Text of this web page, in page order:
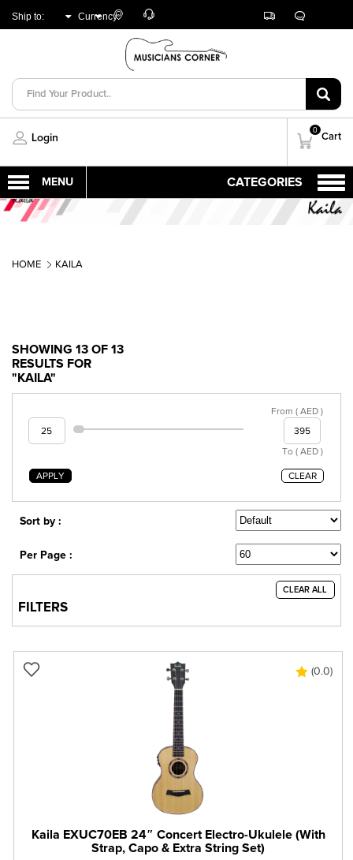
Ship to: Currency:Store
Customer
Track
Live
Chat
Login
0
Cart
HOME KAILA
SHOWING 13 OF 13
RESULTS FOR
"KAILA"
From ( AED )
To ( AED )
APPLY CLEAR
Sort by :
Per Page :
FILTERS
CLEAR ALL
(0.0)
Kaila EXUC70EB 24″ Concert Electro-Ukulele (With
Strap, Capo & Extra String Set)